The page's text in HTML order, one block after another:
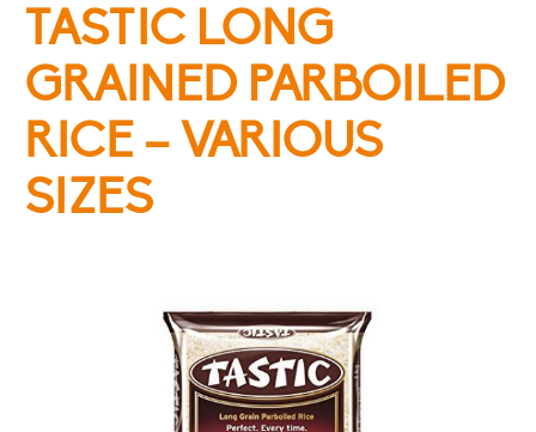
Testimonials
Blog
TASTIC LONG
GRAINED PARBOILED
RICE – VARIOUS
SIZES